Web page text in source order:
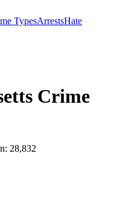
TypesArrestsHate
Crime
28,832